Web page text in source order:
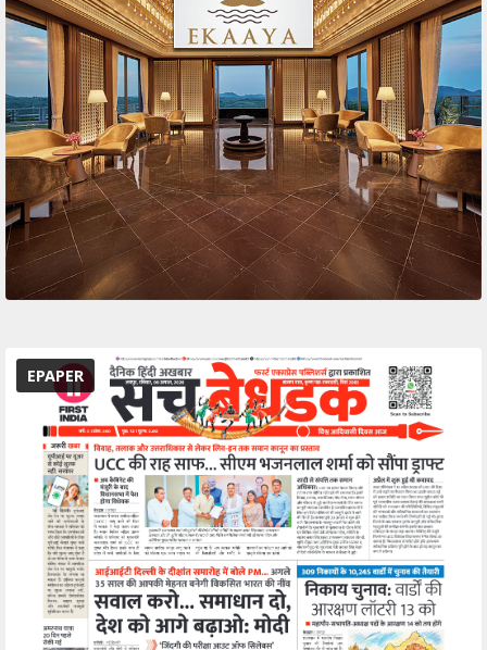
EPAPER